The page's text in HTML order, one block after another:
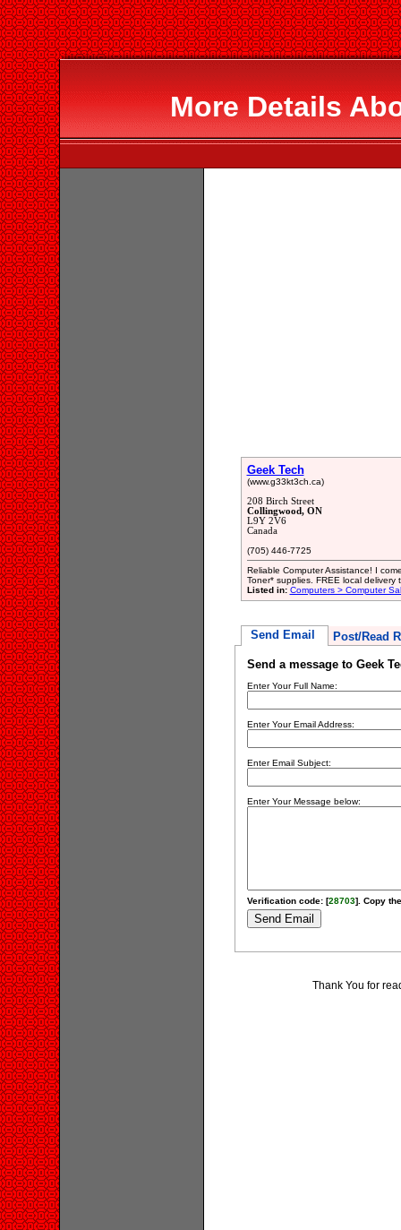
More Details
Geek Tech
(www.g33kt3ch.ca)
208 Birch Street
Collingwood, ON
L9Y 2V6
Canada
(705) 446-7725
Reliable Computer Assistance! I
Toner* supplies. FREE local delivery
Listed in: Computers > Computer
Send Email Post/Read
Send a message to Geek
Enter Your Full Name:
Enter Your Email Address:
Enter Email Subject:
Enter Your Message below:
Verification code: [28703]. Copy
Thank You for